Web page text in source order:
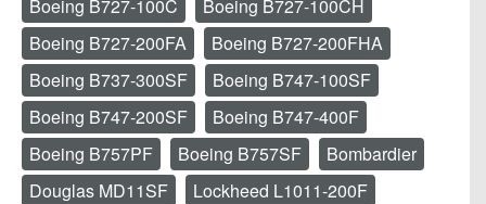
Boeing B727-100C
Boeing B727-100CH
Boeing B727-200FA
Boeing B727-200FHA
Boeing B737-300SF
Boeing B747-100SF
Boeing B747-200SF
Boeing B747-400F
Boeing B757PF
Boeing B757SF
Bombardier
Douglas MD11SF
Lockheed L1011-200F